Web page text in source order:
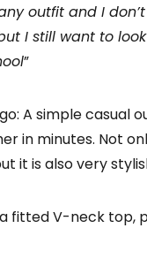
outfit and I
I still want to
”
A simple casual
in minutes. Not
it is also very
fitted V-neck top,